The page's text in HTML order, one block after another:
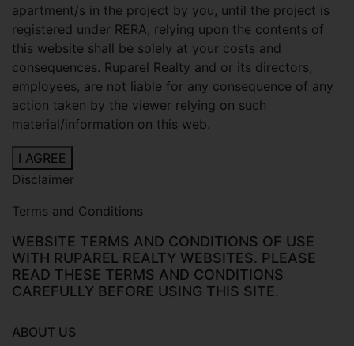
apartment/s in the project by you, until the project is
registered under RERA, relying upon the contents of
this website shall be solely at your costs and
consequences. Ruparel Realty and or its directors,
employees, are not liable for any consequence of any
action taken by the viewer relying on such
material/information on this web.
I AGREE
Disclaimer
Terms and Conditions
WEBSITE TERMS AND CONDITIONS OF USE
WITH RUPAREL REALTY WEBSITES. PLEASE
READ THESE TERMS AND CONDITIONS
CAREFULLY BEFORE USING THIS SITE.
ABOUT US